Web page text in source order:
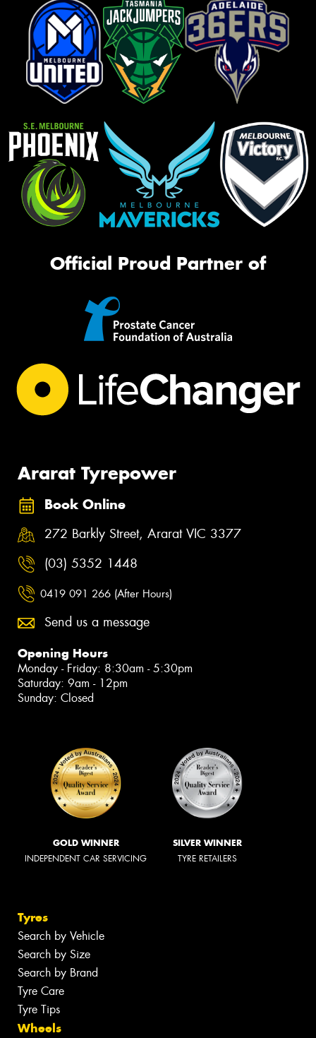
Official Proud Partner of
Ararat Tyrepower
Book Online
272 Barkly Street, Ararat VIC 3377
(03) 5352 1448
0419 091 266 (After Hours)
Send us a message
Opening Hours
Monday - Friday: 8:30am - 5:30pm
Saturday: 9am - 12pm
Sunday: Closed
GOLD WINNER
INDEPENDENT CAR SERVICING
SILVER WINNER
TYRE RETAILERS
Tyres
Search by Vehicle
Search by Size
Search by Brand
Tyre Care
Tyre Tips
Wheels